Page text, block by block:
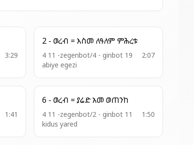
3:29
2 - ወረብ = እስመ ለዓለም ምሕረቱ
4 11 -zegenbot/4 - ginbot 19
abiye egezi
2:07
1:41
6 - ወረብ = ያሬድ አመ ወጠንከ
4 11 -zegenbot/2 - ginbot 11
kidus yared
1:50